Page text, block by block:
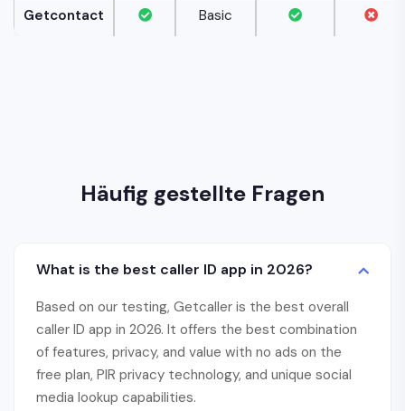
Getcontact Basic
Häufig gestellte Fragen
What is the best caller ID app in 2026?
Based on our testing, Getcaller is the best overall
caller ID app in 2026. It offers the best combination
of features, privacy, and value with no ads on the
free plan, PIR privacy technology, and unique social
media lookup capabilities.